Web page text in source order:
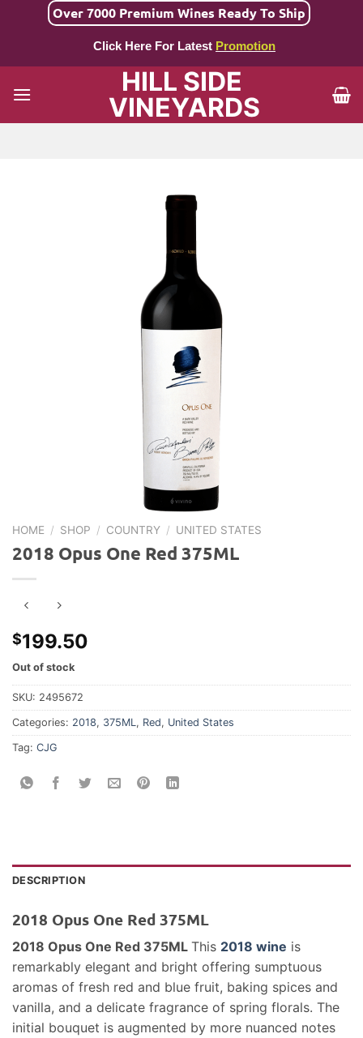
Over 7000 Premium Wines Ready To Ship
Click Here For Latest Promotion
HILL SIDE
VINEYARDS
HOME / SHOP / COUNTRY / UNITED STATES
2018 Opus One Red 375ML
$199.50
Out of stock
SKU: 2495672
Categories: 2018, 375ML , Red, United States
Tag: CJG
DESCRIPTION
2018 Opus One Red 375ML
2018 Opus One Red 375ML This 2018 wine is
remarkably elegant and bright offering sumptuous
aromas of fresh red and blue fruit, baking spices and
vanilla, and a delicate fragrance of spring florals. The
initial bouquet is augmented by more nuanced notes